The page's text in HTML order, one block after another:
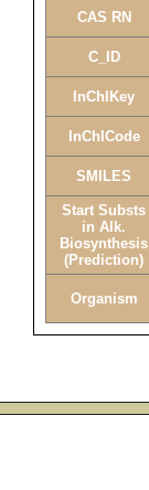
CAS RN
C_ID
InChIKey
InChICode
SMILES
Start Substs
in Alk.
Biosynthesis
(Prediction)
Organism